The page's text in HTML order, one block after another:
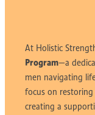
At Holistic
Program—a
men navigating
focus on
creating a